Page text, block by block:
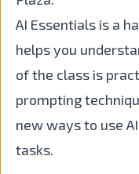
AI Essentials is a
helps you
of the class is
prompting
new ways to use
tasks.